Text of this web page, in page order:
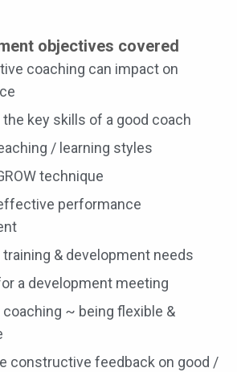
objectives covered
coaching can impact on
key skills of a good coach
/ learning styles
technique
performance
& development needs
a development meeting
~ being flexible &
constructive feedback on good /